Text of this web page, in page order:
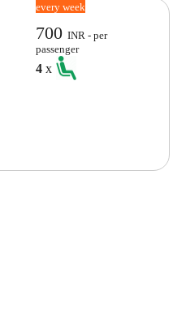
every week
700INR - per
passenger
4x